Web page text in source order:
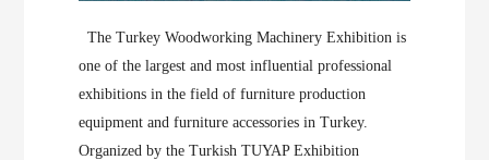
The Turkey Woodworking Machinery Exhibition is
one of the largest and most influential professional
exhibitions in the field of furniture production
equipment and furniture accessories in Turkey.
Organized by the Turkish TUYAP Exhibition